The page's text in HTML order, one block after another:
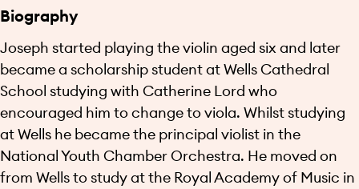
Biography
Joseph started playing the violin aged six and later
became a scholarship student at Wells Cathedral
School studying with Catherine Lord who
encouraged him to change to viola. Whilst studying
at Wells he became the principal violist in the
National Youth Chamber Orchestra. He moved on
from Wells to study at the Royal Academy of Music in